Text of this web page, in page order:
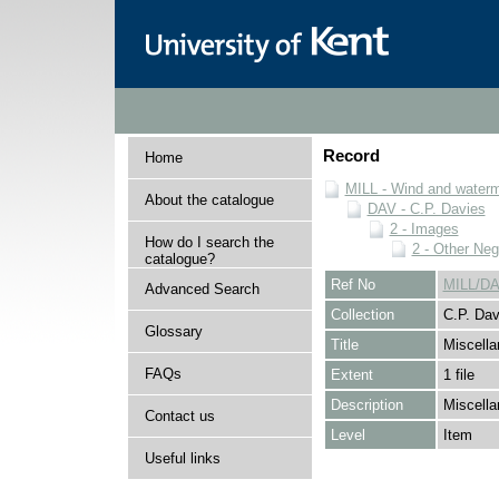
Home
About the catalogue
How do I search the
catalogue?
Advanced Search
Glossary
FAQs
Contact us
Useful links
Record
MILL - Wind and
DAV - C.P. Davies
2 - Images
2 - Other
Ref No
MILL/
Collection
C.P.
Title
Extent
1 file
Description
Level
Item